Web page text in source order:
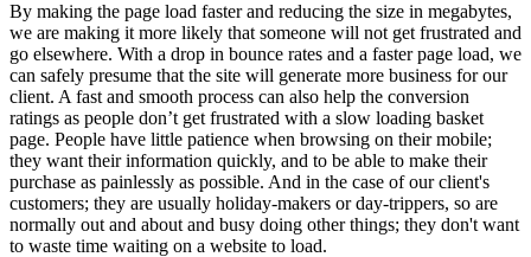
By making the page load faster and reducing the size in megabytes,
we are making it more likely that someone will not get frustrated and
go elsewhere. With a drop in bounce rates and a faster page load, we
can safely presume that the site will generate more business for our
client. A fast and smooth process can also help the conversion
ratings as people don’t get frustrated with a slow loading basket
page. People have little patience when browsing on their mobile;
they want their information quickly, and to be able to make their
purchase as painlessly as possible. And in the case of our client's
customers; they are usually holiday-makers or day-trippers, so are
normally out and about and busy doing other things; they don't want
to waste time waiting on a website to load.